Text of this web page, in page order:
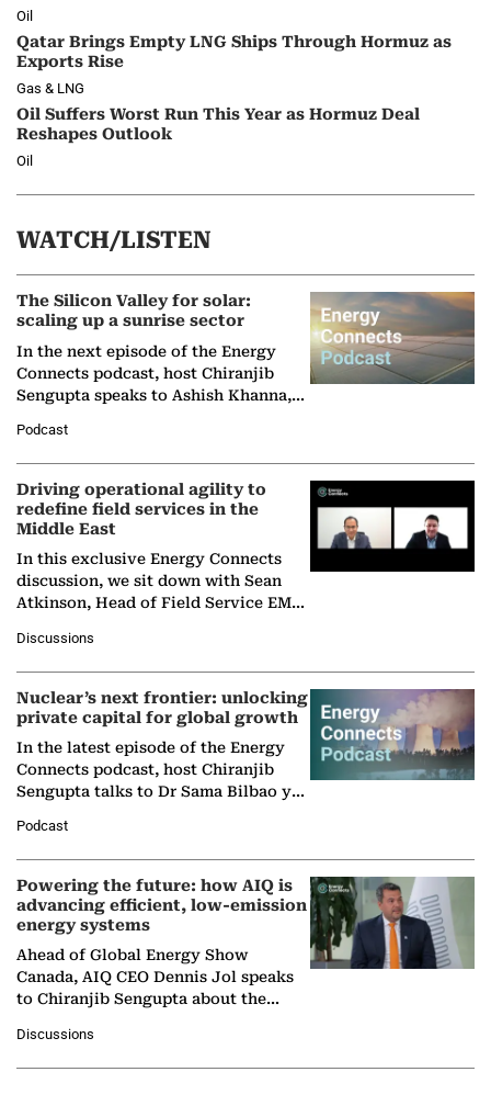
Oil
Qatar Brings Empty LNG Ships Through Hormuz as
Exports Rise
Gas & LNG
Oil Suffers Worst Run This Year as Hormuz Deal
Reshapes Outlook
Oil
WATCH/LISTEN
The Silicon Valley for solar:
scaling up a sunrise sector
In the next episode of the Energy
Connects podcast, host Chiranjib
Sengupta speaks to Ashish Khanna,
Solar Alliance, as the…
Podcast
Driving operational agility to
redefine field services in the
Middle East
In this exclusive Energy Connects
discussion, we sit down with Sean
Atkinson, Head of Field Service EMA
company's…
Discussions
Nuclear’s next frontier: unlocking
private capital for global growth
In the latest episode of the Energy
Connects podcast, host Chiranjib
Sengupta talks to Dr Sama Bilbao y
Nuclear Association,…
Podcast
Powering the future: how AIQ is
advancing efficient, low-emission
energy systems
Ahead of Global Energy Show
Canada, AIQ CEO Dennis Jol speaks
to Chiranjib Sengupta about the
agentic AI in transforming…
Discussions